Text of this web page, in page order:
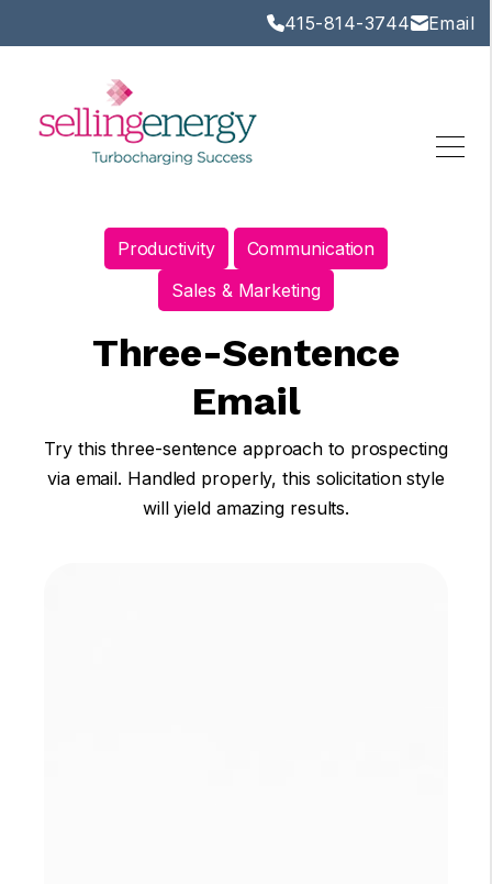
415-814-3744 Email
Productivity
Communication
Sales & Marketing
Three-Sentence
Email
Try this three-sentence approach to prospecting
via email. Handled properly, this solicitation style
will yield amazing results.